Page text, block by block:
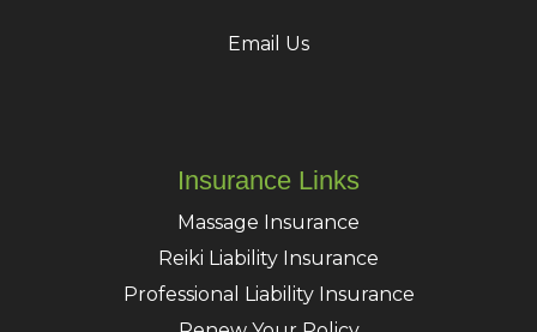
Email Us
Insurance Links
Massage Insurance
Reiki Liability Insurance
Professional Liability Insurance